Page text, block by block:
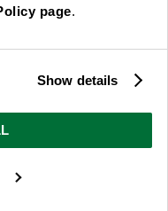
page.
Show details
your personal data is used, read